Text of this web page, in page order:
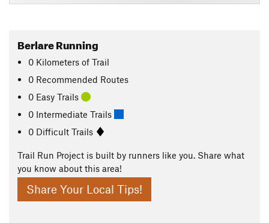
Berlare Running
0 Kilometers of Trail
0 Recommended Routes
0 Easy Trails
0 Intermediate Trails
0 Difficult Trails
Trail Run Project is built by runners like you. Share what
you know about this area!
Share Your Local Tips!